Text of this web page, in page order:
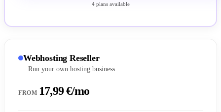
4 plans available
Webhosting Reseller
Run your own hosting business
FROM 17,99 €/mo